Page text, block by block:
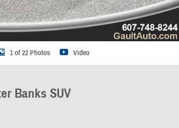
1 of 22 Photos Video
Banks SUV